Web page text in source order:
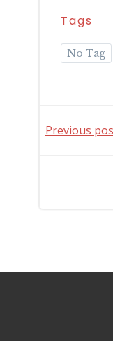
Tags
No Tag
Post
Previous